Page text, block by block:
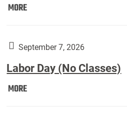
MOREThe
Gallery
Downside
Up,
September 7, 2026
Labor Day (No Classes)
MORELabor